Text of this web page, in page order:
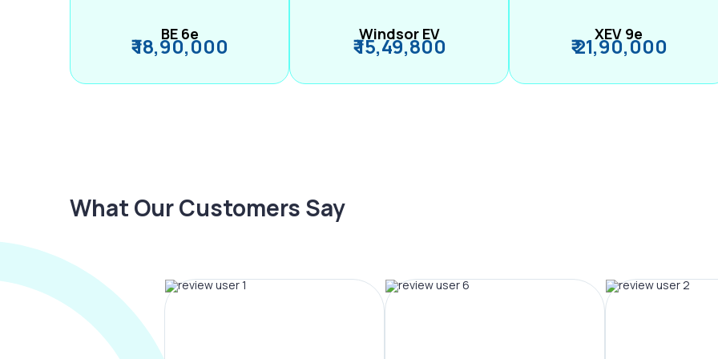
BE 6e
₹ 18,90,000 Windsor EV
₹ 15,49,800 XEV 9e
₹ 21,90,000
What Our Customers Say